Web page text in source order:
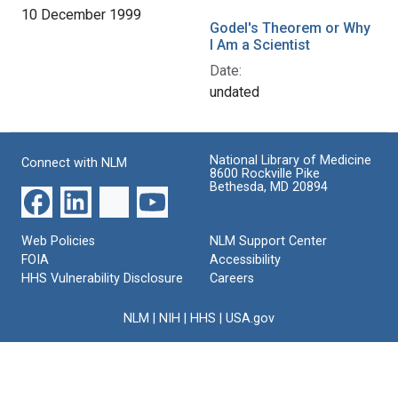
10 December 1999
Godel's Theorem or Why
I Am a Scientist
Date:
undated
Connect with NLM
National Library of Medicine
8600 Rockville Pike
Bethesda, MD 20894
Web Policies
FOIA
HHS Vulnerability Disclosure
NLM Support Center
Accessibility
Careers
NLM NIH HHS USA.gov